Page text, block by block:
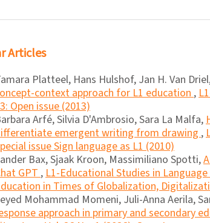
Articles
Platteel, Hans Hulshof, Jan H. Van
context approach for L1 education,
Open issue (2013)
Arfé, Silvia D'Ambrosio, Sara La Malfa,
emergent writing from drawing,
issue Sign language as L1 (2010)
Bax, Sjaak Kroon, Massimiliano Spotti,
GPT,L1-Educational Studies in
in Times of Globalization,
Mohammad Momeni, Juli-Anna Aerila,
approach in primary and secondary